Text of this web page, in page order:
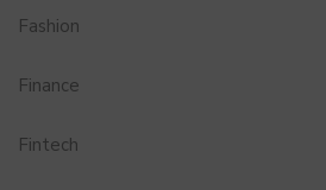
Fashion
Finance
Fintech